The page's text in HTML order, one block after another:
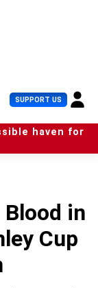
SUPPORT US U
s
e
r
haven for
in
Cup